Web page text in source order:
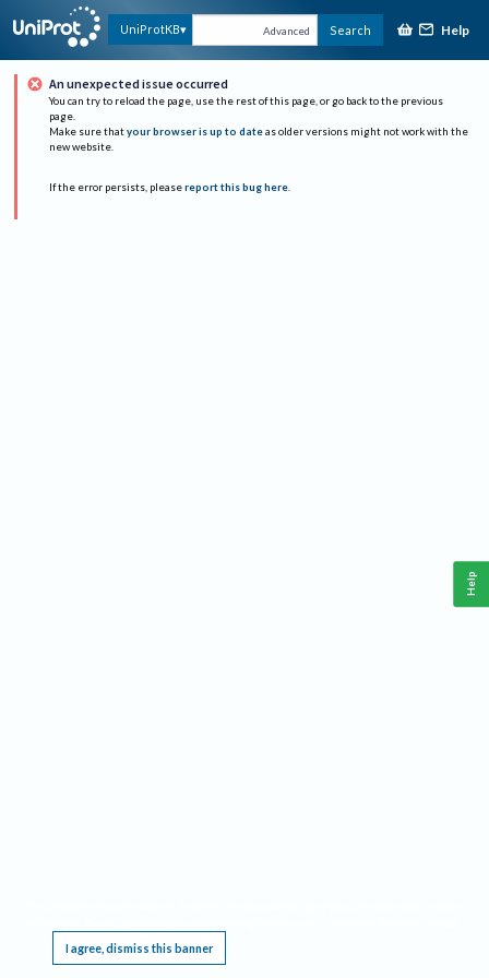
UniProtKB Advanced Search Help
An unexpected issue occurred
You can try to reload the page, use the rest of this page, or go back to the previous
page.
Make sure that your browser is up to date as older versions might not work with the
new website.
If the error persists, please report this bug here.
I agree, dismiss this banner
Help